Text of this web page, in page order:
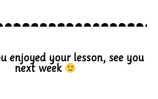
enjoyed your lesson, see you
next week